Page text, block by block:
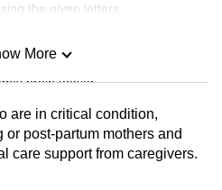
the given letters
brain teaser
More
are in critical condition,
post-partum mothers and
care support from caregivers.